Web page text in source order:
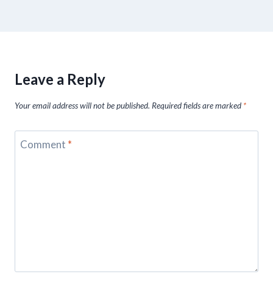
Leave a Reply
Your email address will not be published. Required fields are marked *
Comment *